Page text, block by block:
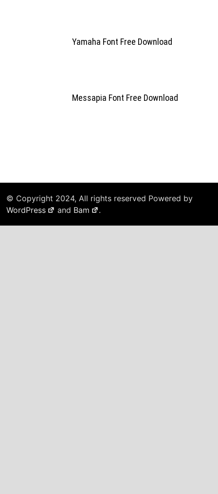
Yamaha Font Free Download
Messapia Font Free Download
© Copyright 2024, All rights reserved Powered by
WordPress
and Bam .